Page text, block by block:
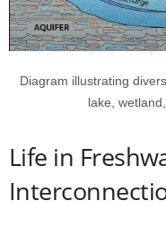
Diagram illustrating
lake,
Life in